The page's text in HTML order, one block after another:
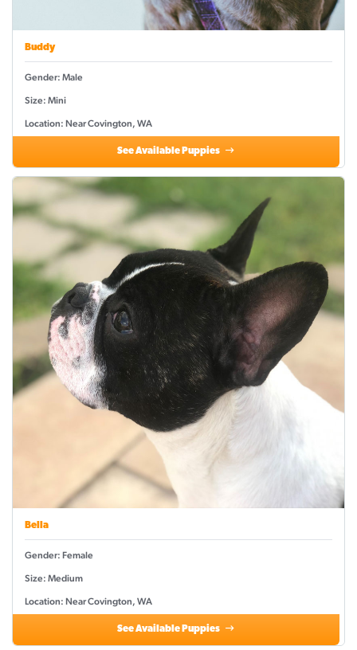
Buddy
Gender: Male
Size: Mini
Location: Near Covington, WA
See Available Puppies
Bella
Gender: Female
Size: Medium
Location: Near Covington, WA
See Available Puppies